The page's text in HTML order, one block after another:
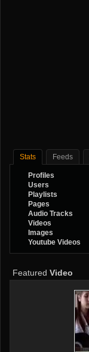
Stats Feeds
Profiles
Users
Playlists
Pages
Audio Tracks
Videos
Images
Youtube Videos
Featured Video